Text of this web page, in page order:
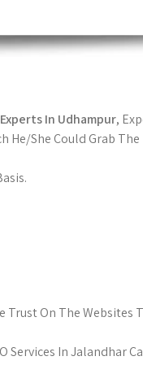
Experts In Udhampur,
He/She Could Grab
On The Websites
In Jalandhar